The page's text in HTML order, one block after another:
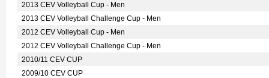
2013 CEV Volleyball Cup - Men
2013 CEV Volleyball Challenge Cup - Men
2012 CEV Volleyball Cup - Men
2012 CEV Volleyball Challenge Cup - Men
2010/11 CEV CUP
2009/10 CEV CUP